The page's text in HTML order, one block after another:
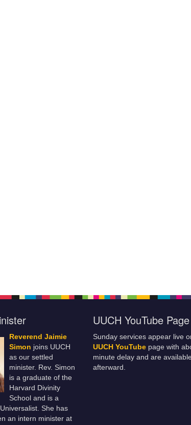
Reverend Jaimie
Simon joins UUCH
as our settled
minister. Rev. Simon
is a graduate of the
Harvard Divinity
School and is a
She has
an intern minister at
UUCH YouTube Page
Sunday services appear live
UUCH YouTube page with
minute delay and are
afterward.